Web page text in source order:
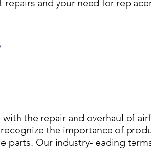
repairs and your need for
the repair and overhaul of
the importance of
parts. Our industry-leading